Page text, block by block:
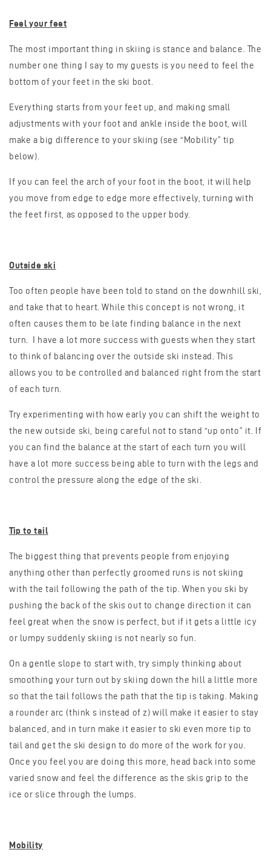
Feel your feet
The most important thing in skiing is stance and balance. The
number one thing I say to my guests is you need to feel the
bottom of your feet in the ski boot.
Everything starts from your feet up, and making small
adjustments with your foot and ankle inside the boot, will
make a big difference to your skiing (see “Mobility” tip
below).
If you can feel the arch of your foot in the boot, it will help
you move from edge to edge more effectively, turning with
the feet first, as opposed to the upper body.
Outside ski
Too often people have been told to stand on the downhill ski,
and take that to heart. While this concept is not wrong, it
often causes them to be late finding balance in the next
turn. I have a lot more success with guests when they start
to think of balancing over the outside ski instead. This
allows you to be controlled and balanced right from the start
of each turn.
Try experimenting with how early you can shift the weight to
the new outside ski, being careful not to stand “up onto” it. If
you can find the balance at the start of each turn you will
have a lot more success being able to turn with the legs and
control the pressure along the edge of the ski.
Tip to tail
The biggest thing that prevents people from enjoying
anything other than perfectly groomed runs is not skiing
with the tail following the path of the tip. When you ski by
pushing the back of the skis out to change direction it can
feel great when the snow is perfect, but if it gets a little icy
or lumpy suddenly skiing is not nearly so fun.
On a gentle slope to start with, try simply thinking about
smoothing your turn out by skiing down the hill a little more
so that the tail follows the path that the tip is taking. Making
a rounder arc (think s instead of z) will make it easier to stay
balanced, and in turn make it easier to ski even more tip to
tail and get the ski design to do more of the work for you.
Once you feel you are doing this more, head back into some
varied snow and feel the difference as the skis grip to the
ice or slice through the lumps.
Mobility